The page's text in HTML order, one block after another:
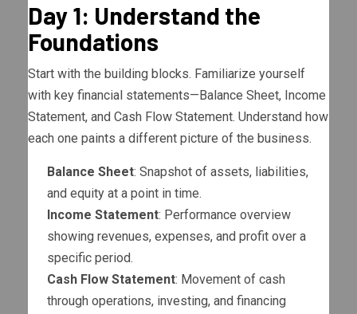
Day 1: Understand the
Foundations
Start with the building blocks. Familiarize yourself
with key financial statements—Balance Sheet, Income
Statement, and Cash Flow Statement. Understand how
each one paints a different picture of the business.
Balance Sheet: Snapshot of assets, liabilities,
and equity at a point in time.
Income Statement: Performance overview
showing revenues, expenses, and profit over a
specific period.
Cash Flow Statement: Movement of cash
through operations, investing, and financing